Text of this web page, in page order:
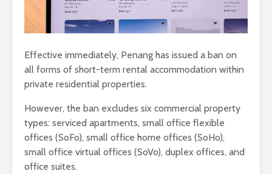
Effective immediately, Penang has issued a ban on
all forms of short-term rental accommodation within
private residential properties.
However, the ban excludes six commercial property
types: serviced apartments, small office flexible
offices (SoFo), small office home offices (SoHo),
small office virtual offices (SoVo), duplex offices, and
office suites.